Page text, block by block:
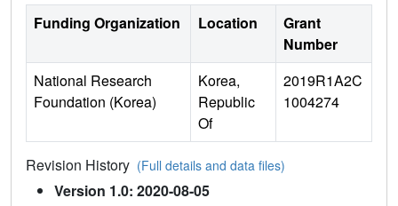
Funding Organization Location
Grant
Number
National Research
Foundation (Korea)
Korea,
Republic
Of
2019R1A2C
1004274
Revision History (Full details and data files)
Version 1.0: 2020-08-05